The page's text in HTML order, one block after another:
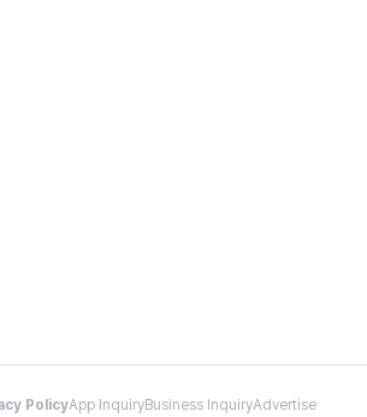
PolicyApp InquiryBusiness InquiryAdvertise